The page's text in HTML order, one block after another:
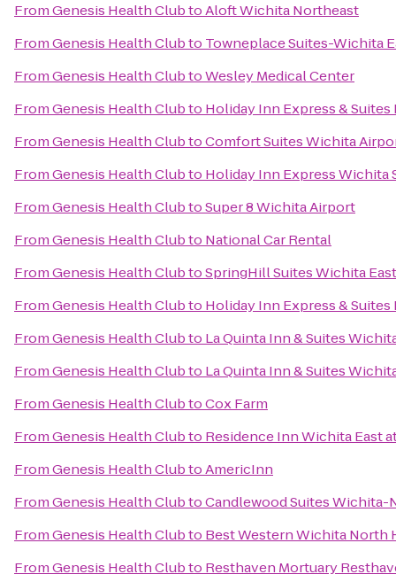
FromGenesis Health ClubtoAloft Wichita Northeast
FromGenesis Health Clubto Towneplace Suites-Wichita
FromGenesis Health ClubtoWesley Medical Center
FromGenesis Health Clubto Holiday Inn Express &
FromGenesis Health ClubtoComfort Suites Wichita
FromGenesis Health Clubto Holiday Inn Express Wichita
FromGenesis Health ClubtoSuper 8 Wichita Airport
FromGenesis Health Clubto National Car Rental
FromGenesis Health ClubtoSpringHill Suites Wichita
FromGenesis Health Clubto Holiday Inn Express &
FromGenesis Health Clubto La Quinta Inn & Suites
FromGenesis Health Clubto La Quinta Inn & Suites
FromGenesis Health ClubtoCox Farm
FromGenesis Health Clubto Residence Inn Wichita East
FromGenesis Health ClubtoAmericInn
FromGenesis Health ClubtoCandlewood Suites Wichita-
FromGenesis Health Clubto Best Western Wichita North
FromGenesis Health Clubto Resthaven Mortuary